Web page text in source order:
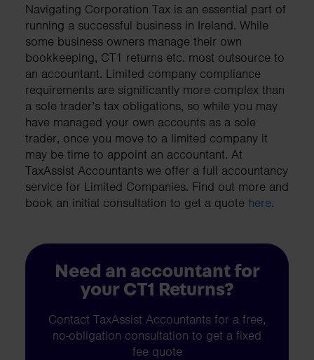
Navigating Corporation Tax is an essential part of
running a successful business in Ireland. While
some business owners manage their own
bookkeeping, CT1 returns etc. most outsource to
an accountant. Limited company compliance
requirements are significantly more complex than
a sole trader’s tax obligations, so while you may
have managed your own accounts as a sole
trader, once you move to a limited company it
may be time to appoint an accountant. At
TaxAssist Accountants we offer a full accountancy
service for Limited Companies. Find out more and
book an initial consultation to get a quote here.
Need an accountant for
your CT1 Returns?
Contact TaxAssist Accountants for a free,
no-obligation consultation to get a fixed
fee quote